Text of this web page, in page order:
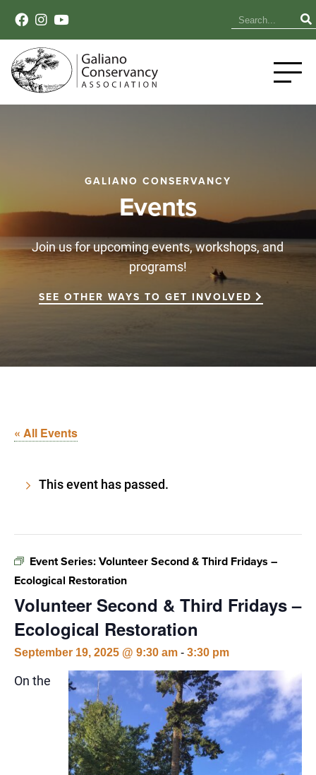
GALIANO CONSERVANCY
Events
Join us for upcoming events, workshops, and
programs!
SEE OTHER WAYS TO GET INVOLVED
« All Events
This event has passed.
Event Series: Volunteer Second & Third Fridays –
Ecological Restoration
Volunteer Second & Third Fridays –
Ecological Restoration
September 19, 2025 @ 9:30 am - 3:30 pm
On the